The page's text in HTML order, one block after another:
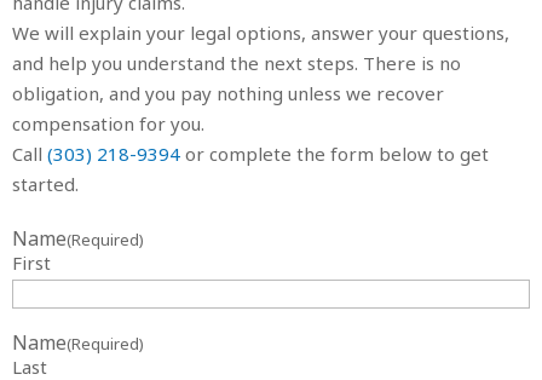
We will explain your legal options, answer your questions,
and help you understand the next steps. There is no
obligation, and you pay nothing unless we recover
compensation for you.
Call (303) 218-9394 or complete the form below to get
started.
Name(Required)
First
Name(Required)
Last